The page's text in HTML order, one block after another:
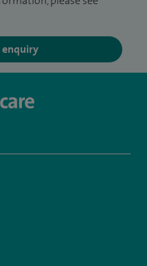
SpireAlex/